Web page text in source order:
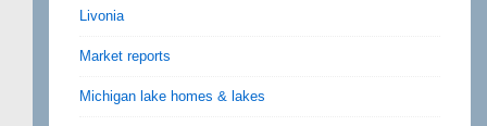
Livonia
Market reports
Michigan lake homes & lakes